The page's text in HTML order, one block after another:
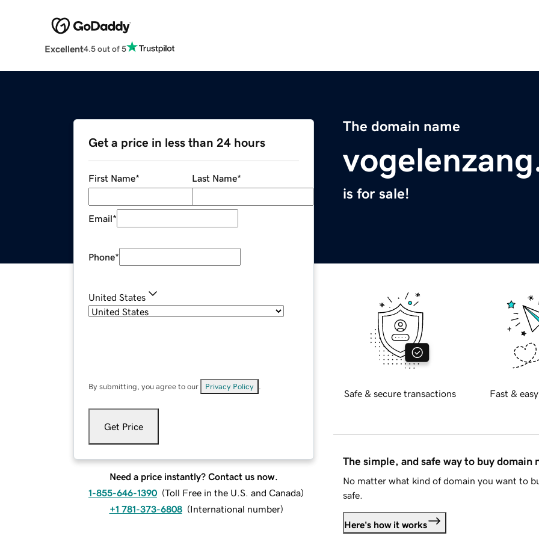
Excellent4.5 out of 5
The domain name
is for sale!
Get a price in less than 24 hours
First Name* Last Name*
Email*
Phone*
United States
By submitting, you agree to our Privacy Policy
Get Price
Need a price instantly? Contact us now.
1-855-646-1390 (Toll Free in the U.S. and Canada)
+1 781-373-6808 (International number)
Safe & secure transactions Fast &
The simple, and safe way to buy domain
No matter what kind of domain you want to
safe.
Here's how it works